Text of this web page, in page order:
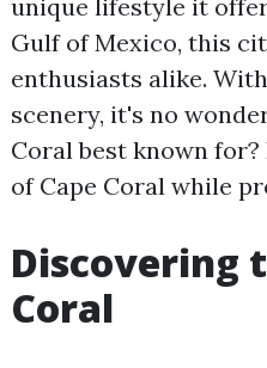
unique lifestyle it
Gulf of Mexico, this
enthusiasts alike.
scenery, it's no
Coral best known
of Cape Coral while
Discovering
Coral